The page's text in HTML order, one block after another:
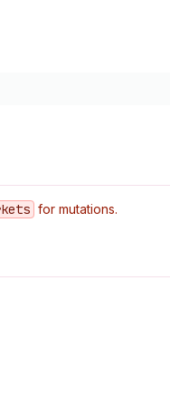
for mutations.